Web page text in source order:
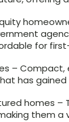
for
–
has gained
homes –
them a